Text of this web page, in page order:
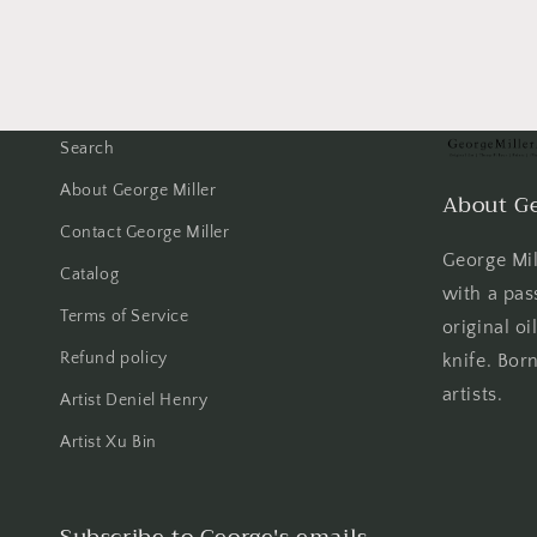
Search
About George Miller
Contact George Miller
Catalog
Terms of Service
Refund policy
Artist Deniel Henry
Artist Xu Bin
About
George
with a
original
knife.
artists.